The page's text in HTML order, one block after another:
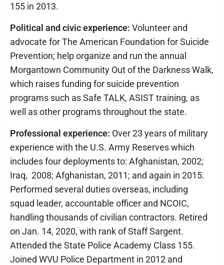
155 in 2013.
Political and civic experience: Volunteer and
advocate for The American Foundation for Suicide
Prevention; help organize and run the annual
Morgantown Community Out of the Darkness Walk,
which raises funding for suicide prevention
programs such as Safe TALK, ASIST training, as
well as other programs throughout the state.
Professional experience: Over 23 years of military
experience with the U.S. Army Reserves which
includes four deployments to: Afghanistan, 2002;
Iraq, 2008; Afghanistan, 2011; and again in 2015.
Performed several duties overseas, including
squad leader, accountable officer and NCOIC,
handling thousands of civilian contractors. Retired
on Jan. 14, 2020, with rank of Staff Sargent.
Attended the State Police Academy Class 155.
Joined WVU Police Department in 2012 and